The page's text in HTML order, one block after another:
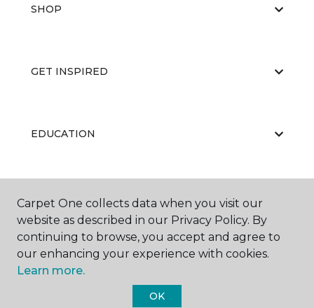
SHOP
GET INSPIRED
EDUCATION
ABOUT US
Carpet One collects data when you visit our
website as described in our Privacy Policy. By
continuing to browse, you accept and agree to
our enhancing your experience with cookies.
Learn more.
OK